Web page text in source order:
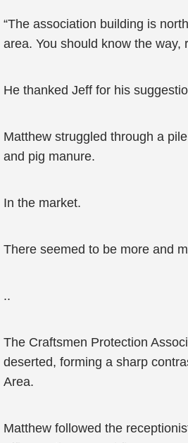
“The association building is
area. You should know the way,
He thanked Jeff for his
Matthew struggled through a
and pig manure.
In the market.
There seemed to be more and
..
The Craftsmen Protection
deserted, forming a sharp
Area.
Matthew followed the